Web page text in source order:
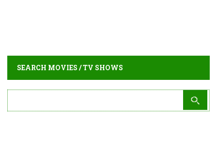
SEARCH MOVIES / TV SHOWS